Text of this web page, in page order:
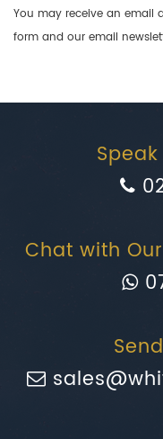
You may receive an email
form and our email
Chat with